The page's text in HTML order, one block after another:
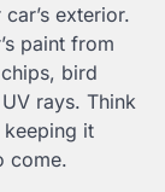
exterior.
paint from
bird
rays. Think
it
come.